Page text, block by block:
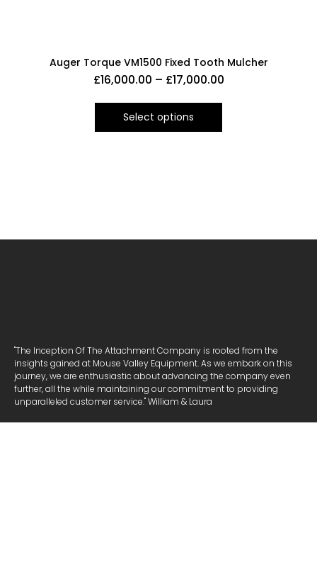
Auger Torque VM1500 Fixed Tooth Mulcher
£16,000.00 – £17,000.00
Select options
"The Inception Of The Attachment Company is rooted from the
insights gained at Mouse Valley Equipment. As we embark on this
journey, we are enthusiastic about advancing the company even
further, all the while maintaining our commitment to providing
unparalleled customer service." William & Laura